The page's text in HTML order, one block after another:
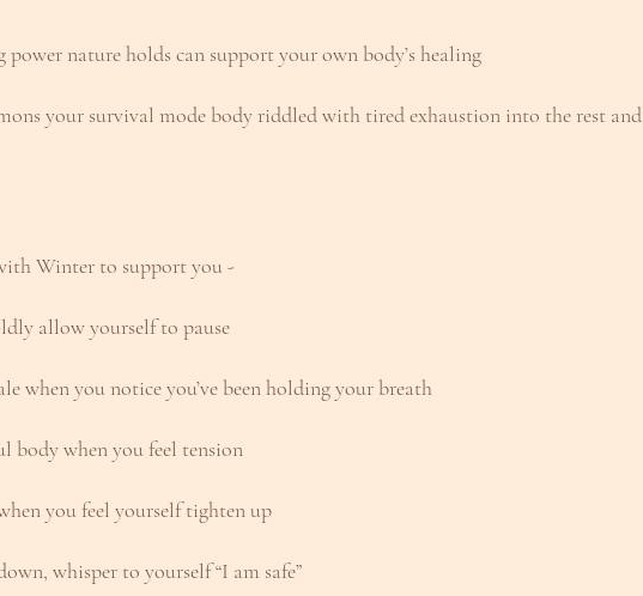
nature holds can support your own body’s healing
your survival mode body riddled with tired exhaustion into the rest and
Winter to support you -
allow yourself to pause
when you notice you’ve been holding your breath
body when you feel tension
you feel yourself tighten up
whisper to yourself “I am safe”